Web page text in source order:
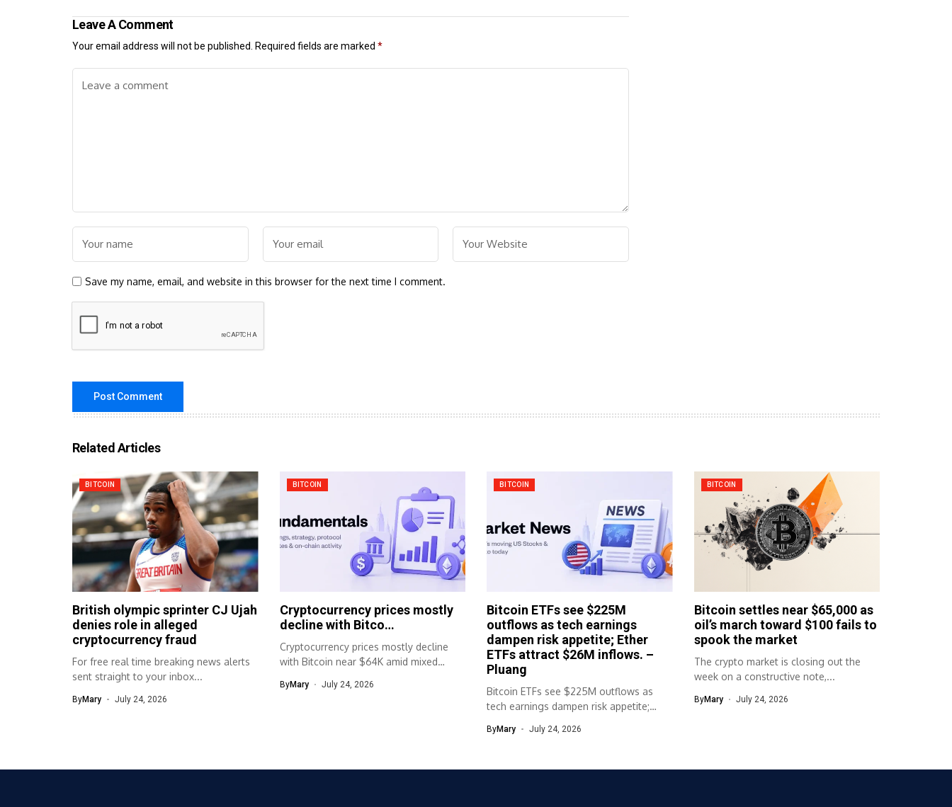
Leave A Comment
Your email address will not be published. Required fields are marked *
Save my name, email, and website in this browser for the next time I comment.
Related Articles
BITCOIN
British olympic sprinter CJ Ujah
denies role in alleged
cryptocurrency fraud
For free real time breaking news alerts
sent straight to your inbox...
ByMary July 24, 2026
BITCOIN
Cryptocurrency prices mostly
decline with Bitco…
Cryptocurrency prices mostly decline
with Bitcoin near $64K amid mixed
ByMary July 24, 2026
BITCOIN
Bitcoin ETFs see $225M
outflows as tech earnings
dampen risk appetite; Ether
ETFs attract $26M inflows. –
Pluang
Bitcoin ETFs see $225M outflows as
tech earnings dampen risk appetite;
ByMary July 24, 2026
BITCOIN
Bitcoin settles near $65,000 as
oil’s march toward $100 fails to
spook the market
The crypto market is closing out the
week on a constructive note,...
ByMary July 24, 2026